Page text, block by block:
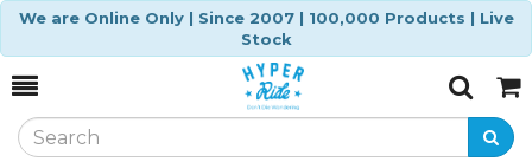
We are Online Only | Since 2007 | 100,000 Products | Live
Stock
Toggle
SearchCart